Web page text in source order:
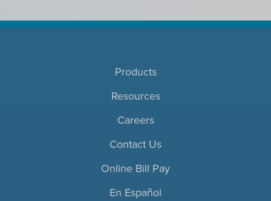
Products
Resources
Careers
Contact Us
Online Bill Pay
En Español